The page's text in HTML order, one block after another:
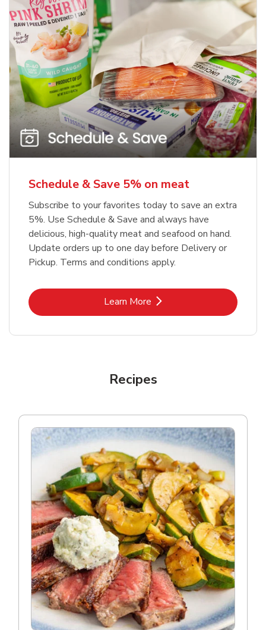
Schedule & Save 5% on meat
Subscribe to your favorites today to save an extra
5%. Use Schedule & Save and always have
delicious, high-quality meat and seafood on hand.
Update orders up to one day before Delivery or
Pickup. Terms and conditions apply.
Learn MoreLink Opens in New Tab
Recipes